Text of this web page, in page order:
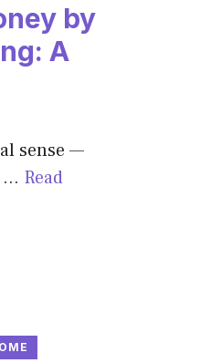
by
A
sense —
… Read